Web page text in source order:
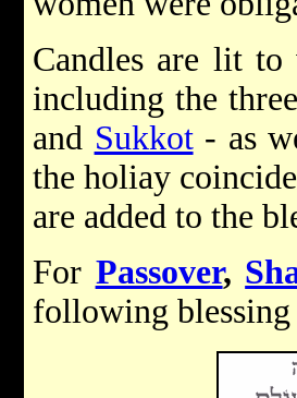
Candles are lit
including the
and Sukkot- as
the holiay
are added to the
For Passover,
following blessing